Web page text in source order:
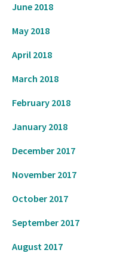
June 2018
May 2018
April 2018
March 2018
February 2018
January 2018
December 2017
November 2017
October 2017
September 2017
August 2017